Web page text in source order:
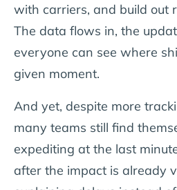
with carriers, and build out
The data flows in, the
everyone can see where
given moment.
And yet, despite more
many teams still find
expediting at the last
after the impact is already